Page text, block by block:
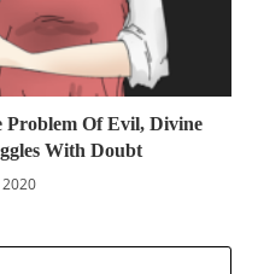
Of Evil, Divine
With Doubt
2020